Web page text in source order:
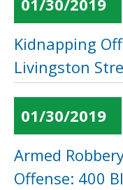
01/30/2019
Kidnapping
Livingston
01/30/2019
Armed
Offense: 400